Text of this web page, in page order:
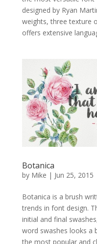
designed by Ryan
weights, three texture
offers extensive
Botanica
by Mike | Jun 25, 2015
Botanica is a brush
trends in font design.
initial and final
word swashes looks a
the most popular and